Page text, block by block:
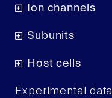
Ion channels
Subunits
Host cells
Experimental data